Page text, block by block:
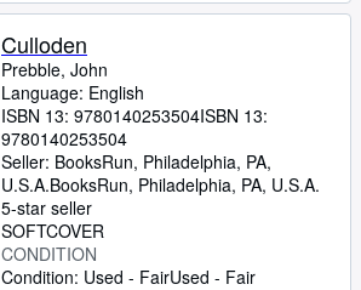
Culloden
Prebble, John
Language: English
ISBN 13: 9780140253504ISBN 13:
9780140253504
Seller: BooksRun, Philadelphia, PA,
U.S.A.BooksRun, Philadelphia, PA, U.S.A.
5-star seller
SOFTCOVER
CONDITION
Condition: Used - FairUsed - Fair